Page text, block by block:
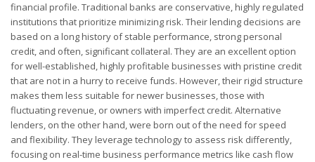
financial profile. Traditional banks are conservative, highly regulated
institutions that prioritize minimizing risk. Their lending decisions are
based on a long history of stable performance, strong personal
credit, and often, significant collateral. They are an excellent option
for well-established, highly profitable businesses with pristine credit
that are not in a hurry to receive funds. However, their rigid structure
makes them less suitable for newer businesses, those with
fluctuating revenue, or owners with imperfect credit. Alternative
lenders, on the other hand, were born out of the need for speed
and flexibility. They leverage technology to assess risk differently,
focusing on real-time business performance metrics like cash flow